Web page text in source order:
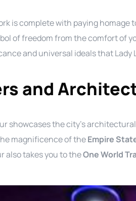
is complete with paying homage
of freedom from the comfort of
and universal ideals that Lady
and
showcases the city’s
magnificence of theEmpire
also takes you to theOne World